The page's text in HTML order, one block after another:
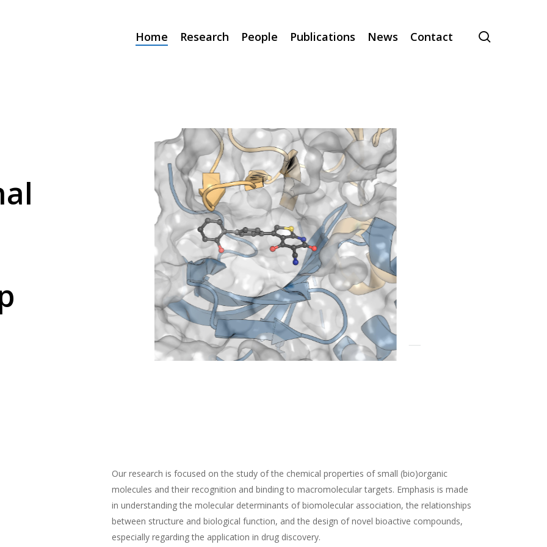
Home Research People Publications News Contact
Our research is focused on the study of the chemical properties of small (bio)organic
molecules and their recognition and binding to macromolecular targets. Emphasis is made
in understanding the molecular determinants of biomolecular association, the relationships
between structure and biological function, and the design of novel bioactive compounds,
especially regarding the application in drug discovery.